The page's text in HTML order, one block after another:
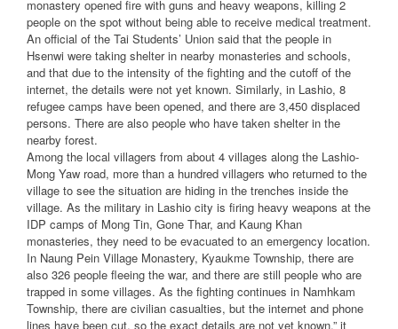
monastery opened fire with guns and heavy weapons, killing 2
people on the spot without being able to receive medical treatment.
An official of the Tai Students’ Union said that the people in
Hsenwi were taking shelter in nearby monasteries and schools,
and that due to the intensity of the fighting and the cutoff of the
internet, the details were not yet known. Similarly, in Lashio, 8
refugee camps have been opened, and there are 3,450 displaced
persons. There are also people who have taken shelter in the
nearby forest.
Among the local villagers from about 4 villages along the Lashio-
Mong Yaw road, more than a hundred villagers who returned to the
village to see the situation are hiding in the trenches inside the
village. As the military in Lashio city is firing heavy weapons at the
IDP camps of Mong Tin, Gone Thar, and Kaung Khan
monasteries, they need to be evacuated to an emergency location.
In Naung Pein Village Monastery, Kyaukme Township, there are
also 326 people fleeing the war, and there are still people who are
trapped in some villages. As the fighting continues in Namhkam
Township, there are civilian casualties, but the internet and phone
lines have been cut, so the exact details are not yet known,” it